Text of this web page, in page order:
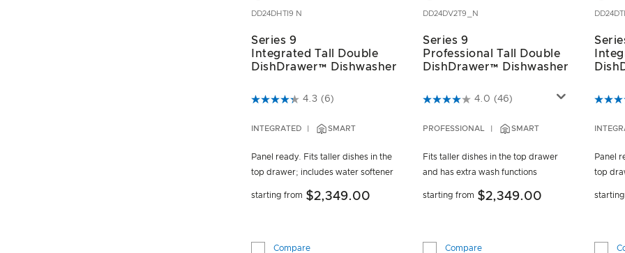
DD24DHTI9 N
Series 9
Integrated Tall Double
DishDrawer™ Dishwasher
5 out of 5 Customer Rating
4.3 (6)
INTEGRATED SMART
Panel ready. Fits taller dishes in the
top drawer; includes water softener
starting from $2,349.00
Compare
DD24DV2T9_N
Series 9
Professional Tall Double
DishDrawer™ Dishwasher
4.3 out of 5 Customer Rating
4.0 (46)
PROFESSIONAL SMART
Fits taller dishes in the top drawer
and has extra wash functions
starting from $2,349.00
Compare
3.5
Panel
top